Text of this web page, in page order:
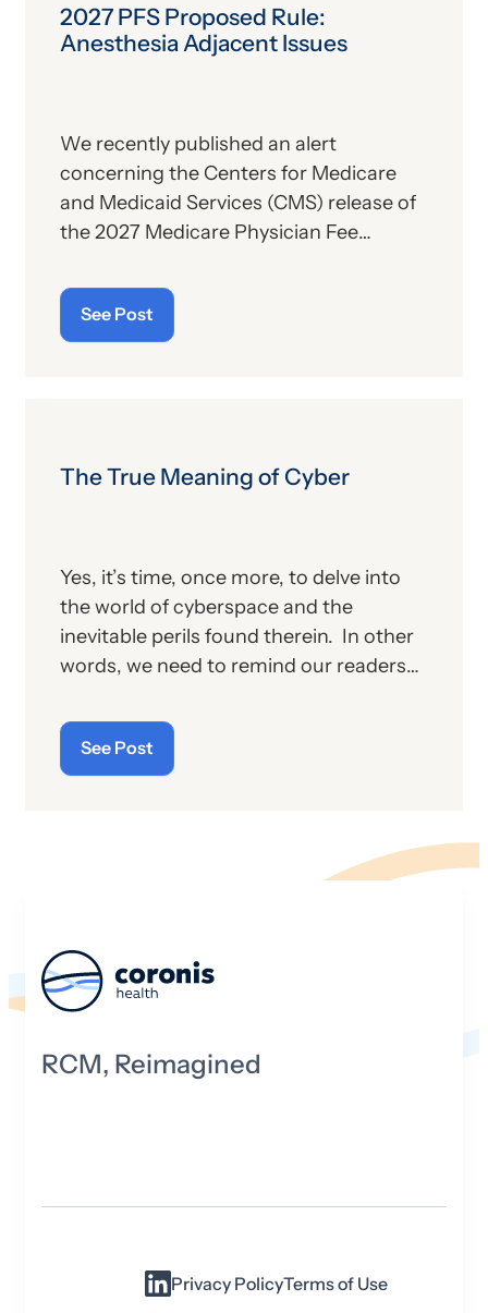
2027 PFS Proposed Rule:
Anesthesia Adjacent Issues
We recently published an alert
concerning the Centers for Medicare
and Medicaid Services (CMS) release of
the 2027 Medicare Physician Fee
publication contains the government’s
plans for (a) payment of physicians and
other billing providers, and (b) other
See Post
The True Meaning of Cyber
Yes, it’s time, once more, to delve into
the world of cyberspace and the
inevitable perils found therein. In other
words, we need to remind our readers
importance of “cybersecurity”—which
raises the question: what does the term
“cyber” really mean and what is its origin
See Post
RCM, Reimagined
Privacy PolicyTerms of Use